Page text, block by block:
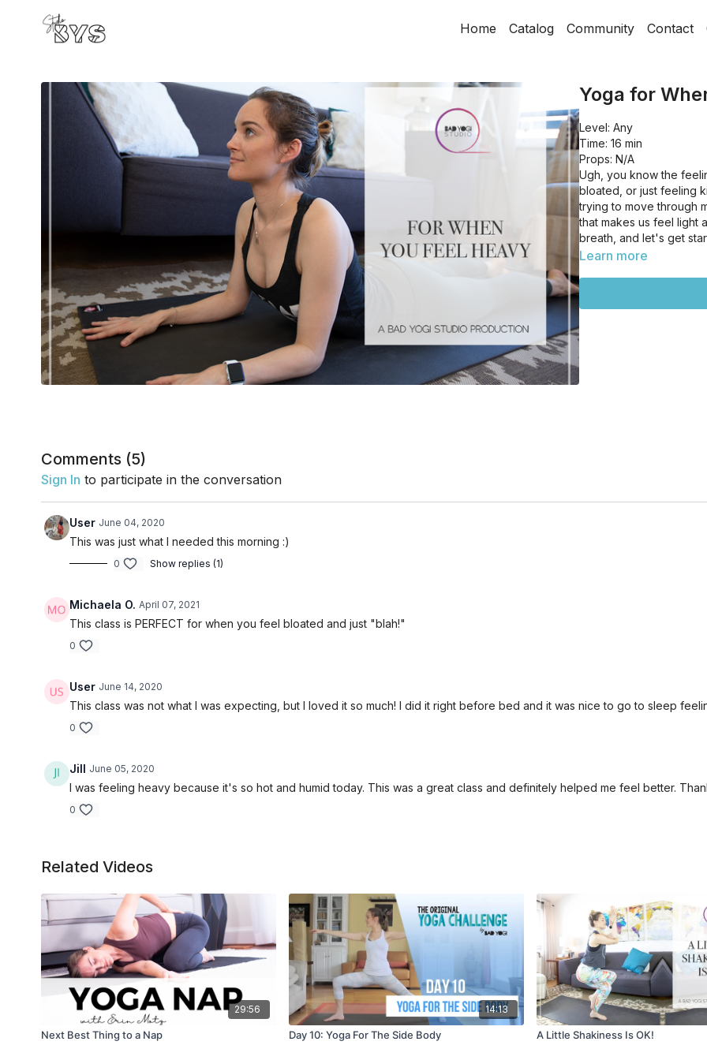
Home Catalog Community Contact
Yoga for
Level: Any
Time: 16 min
Props: N/A
Ugh, you know the
bloated, or just feeling
trying to move through
that makes us feel light
breath, and let's get
Learn more
Comments (5)
Sign In to participate in the conversation
User June 04, 2020
This was just what I needed this morning :)
0 Show replies (1)
Michaela O. April 07, 2021
This class is PERFECT for when you feel bloated and just "blah!"
0
User June 14, 2020
This class was not what I was expecting, but I loved it so much! I did it right before bed and it was nice to go to sleep
0
Jill June 05, 2020
I was feeling heavy because it's so hot and humid today. This was a great class and definitely helped me feel better.
0
Related Videos
29:56
Next Best Thing to a Nap
14:13
Day 10: Yoga For The Side Body A Little Shakiness Is OK!